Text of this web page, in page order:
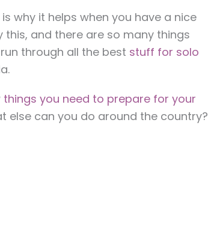
why it helps when you have a nice
and there are so many things
through all the best stuff for solo
things you need to prepare for your
else can you do around the country?